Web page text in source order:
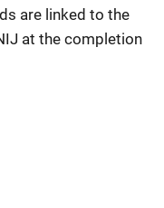
are linked to the
at the completion